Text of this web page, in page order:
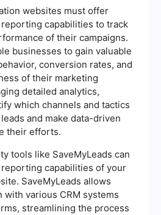
websites must offer
capabilities to track
of their campaigns.
businesses to gain valuable
conversion rates, and
of their marketing
detailed analytics,
which channels and tactics
and make data-driven
their efforts.
tools like SaveMyLeads can
capabilities of your
SaveMyLeads allows
with various CRM systems
streamlining the process